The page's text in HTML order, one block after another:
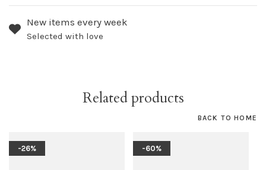
New items every week
Selected with love
Related products
BACK TO HOME
-26% -60%